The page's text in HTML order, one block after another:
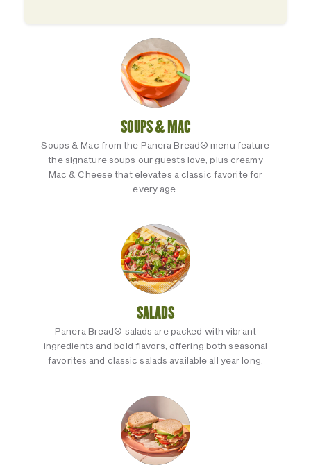
SOUPS & MAC
Soups & Mac from the Panera Bread® menu feature
the signature soups our guests love, plus creamy
Mac & Cheese that elevates a classic favorite for
every age.
SALADS
Panera Bread® salads are packed with vibrant
ingredients and bold flavors, offering both seasonal
favorites and classic salads available all year long.